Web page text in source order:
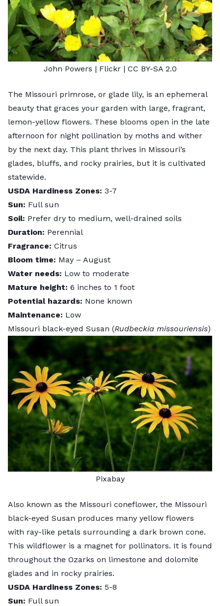
John Powers | Flickr | CC BY-SA 2.0
The Missouri primrose, or glade lily, is an ephemeral
beauty that graces your garden with large, fragrant,
lemon-yellow flowers. These blooms open in the late
afternoon for night pollination by moths and wither
by the next day. This plant thrives in Missouri’s
glades, bluffs, and rocky prairies, but it is cultivated
statewide.
USDA Hardiness Zones: 3-7
Sun: Full sun
Soil: Prefer dry to medium, well-drained soils
Duration: Perennial
Fragrance: Citrus
Bloom time: May – August
Water needs: Low to moderate
Mature height: 6 inches to 1 foot
Potential hazards: None known
Maintenance: Low
Missouri black-eyed Susan (Rudbeckia missouriensis)
Pixabay
Also known as the Missouri coneflower, the Missouri
black-eyed Susan produces many yellow flowers
with ray-like petals surrounding a dark brown cone.
This wildflower is a magnet for pollinators. It is found
throughout the Ozarks on limestone and dolomite
glades and in rocky prairies.
USDA Hardiness Zones: 5-8
Sun: Full sun